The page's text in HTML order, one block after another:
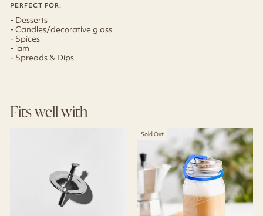
PERFECT FOR:
- Desserts
- Candles/decorative glass
- Spices
- jam
- Spreads & Dips
Fits well with
Sold Out